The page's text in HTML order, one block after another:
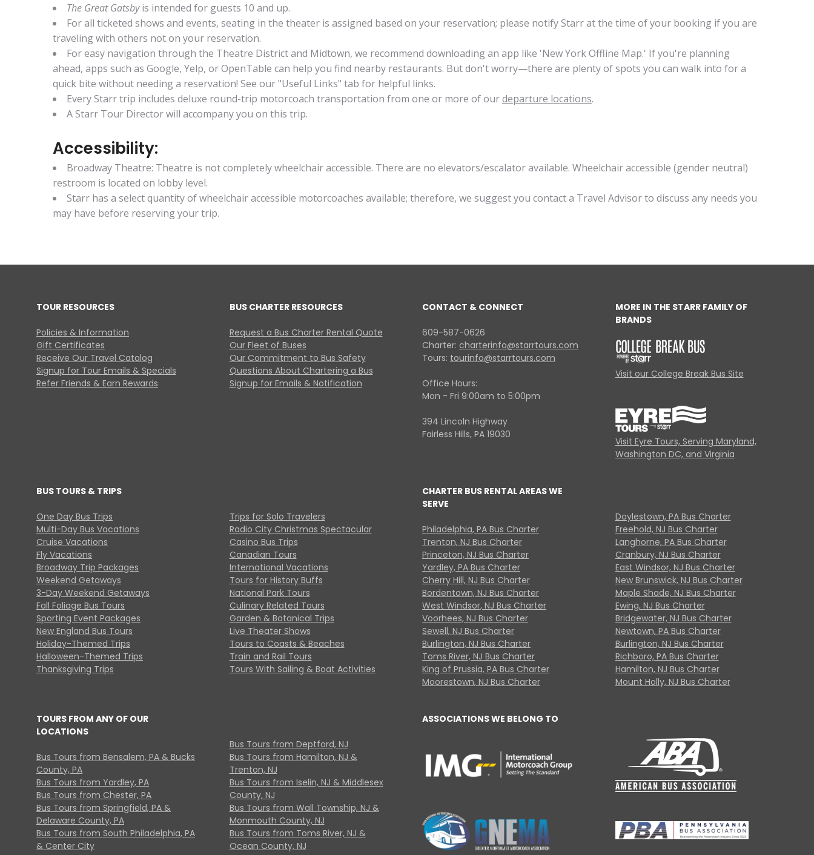
The Great Gatsbyis intended for guests 10 and up.
For all ticketed shows and events, seating in the theater is assigned based on your reservation; please notify Starr at the time of your booking if you are
traveling with others not on your reservation.
For easy navigation through the Theatre District and Midtown, we recommend downloading an app like 'New York Offline Map.' If you're planning
ahead, apps such as Google, Yelp, or OpenTable can help you find nearby restaurants. But don't worry—there are plenty of spots you can walk into for a
quick bite without needing a reservation! See our "Useful Links" tab for helpful links.
Every Starr trip includes deluxe round-trip motorcoach transportation from one or more of ourdeparture locations.
A Starr Tour Director will accompany you on this trip.
Accessibility:
Broadway Theatre: Theatre is not completely wheelchair accessible. There are no elevators/escalator available. Wheelchair accessible (gender neutral)
restroom is located on lobby level.
Starr has a select quantity of wheelchair accessible motorcoaches available; therefore, we suggest you contact a Travel Advisor to discuss any needs you
may have before reserving your trip.
TOUR RESOURCES
Policies & Information
Gift Certificates
Receive Our Travel Catalog
Signup for Tour Emails & Specials
Refer Friends & Earn Rewards
BUS CHARTER RESOURCES
Request a Bus Charter Rental Quote
Our Fleet of Buses
Our Commitment to Bus Safety
Questions About Chartering a Bus
Signup for Emails & Notification
CONTACT & CONNECT
609-587-0626
Charter: charterinfo@starrtours.com
Tours: tourinfo@starrtours.com
Office Hours:
Mon - Fri 9:00am to 5:00pm
394 Lincoln Highway
Fairless Hills, PA 19030
MORE IN THE STARR FAMILY OF
BRANDS
Visit our College Break Bus Site
Visit Eyre Tours, Serving Maryland,
Washington DC, and Virginia
BUS TOURS & TRIPS
One Day Bus Trips
Multi-Day Bus Vacations
Cruise Vacations
Fly Vacations
Broadway Trip Packages
Weekend Getaways
3-Day Weekend Getaways
Fall Foliage Bus Tours
Sporting Event Packages
New England Bus Tours
Holiday-Themed Trips
Halloween-Themed Trips
Thanksgiving Trips
Trips for Solo Travelers
Radio City Christmas Spectacular
Casino Bus Trips
Canadian Tours
International Vacations
Tours for History Buffs
National Park Tours
Culinary Related Tours
Garden & Botanical Trips
Live Theater Shows
Tours to Coasts & Beaches
Train and Rail Tours
Tours With Sailing & Boat Activities
CHARTER BUS RENTAL AREAS WE
SERVE
Philadelphia, PA Bus Charter
Trenton, NJ Bus Charter
Princeton, NJ Bus Charter
Yardley, PA Bus Charter
Cherry Hill, NJ Bus Charter
Bordentown, NJ Bus Charter
West Windsor, NJ Bus Charter
Voorhees, NJ Bus Charter
Sewell, NJ Bus Charter
Burlington, NJ Bus Charter
Toms River, NJ Bus Charter
King of Prussia, PA Bus Charter
Moorestown, NJ Bus Charter
Doylestown, PA Bus Charter
Freehold, NJ Bus Charter
Langhorne, PA Bus Charter
Cranbury, NJ Bus Charter
East Windsor, NJ Bus Charter
New Brunswick, NJ Bus Charter
Maple Shade, NJ Bus Charter
Ewing, NJ Bus Charter
Bridgewater, NJ Bus Charter
Newtown, PA Bus Charter
Burlington, NJ Bus Charter
Richboro, PA Bus Charter
Hamilton, NJ Bus Charter
Mount Holly, NJ Bus Charter
TOURS FROM ANY OF OUR
LOCATIONS
Bus Tours from Bensalem, PA & Bucks
County, PA
Bus Tours from Yardley, PA
Bus Tours from Chester, PA
Bus Tours from Springfield, PA &
Delaware County, PA
Bus Tours from South Philadelphia, PA
& Center City
Bus Tours from Deptford, NJ
Bus Tours from Hamilton, NJ &
Trenton, NJ
Bus Tours from Iselin, NJ & Middlesex
County, NJ
Bus Tours from Wall Township, NJ &
Monmouth County, NJ
Bus Tours from Toms River, NJ &
Ocean County, NJ
ASSOCIATIONS WE BELONG TO